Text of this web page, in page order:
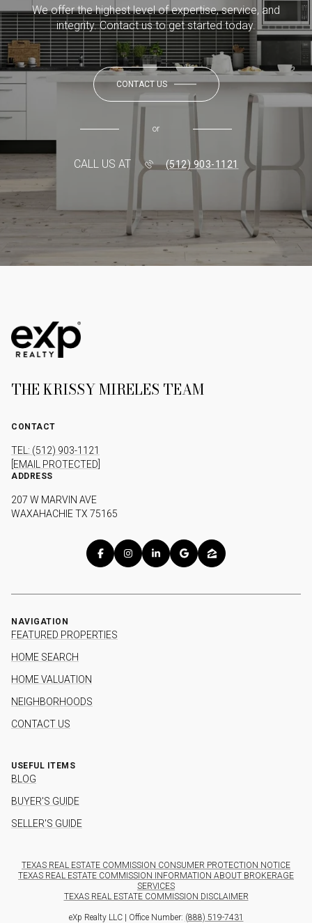
We offer the highest level of expertise, service, and
integrity. Contact us to get started today.
CONTACT US
or
CALL US AT (512) 903-1121
THE KRISSY MIRELES TEAM
CONTACT
TEL: (512) 903-1121
[EMAIL PROTECTED]
ADDRESS
207 W MARVIN AVE
WAXAHACHIE TX 75165
NAVIGATION
FEATURED PROPERTIES
HOME SEARCH
HOME VALUATION
NEIGHBORHOODS
CONTACT US
USEFUL ITEMS
BLOG
BUYER'S GUIDE
SELLER'S GUIDE
TEXAS REAL ESTATE COMMISSION CONSUMER PROTECTION NOTICE
TEXAS REAL ESTATE COMMISSION INFORMATION ABOUT BROKERAGE
SERVICES
TEXAS REAL ESTATE COMMISSION DISCLAIMER
eXp Realty LLC | Office Number: (888) 519-7431